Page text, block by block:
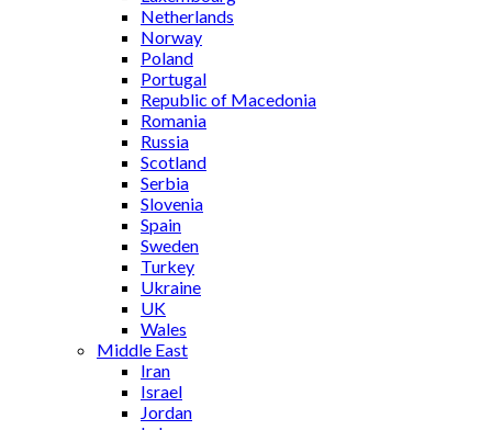
Netherlands
Norway
Poland
Portugal
Republic of Macedonia
Romania
Russia
Scotland
Serbia
Slovenia
Spain
Sweden
Turkey
Ukraine
UK
Wales
Middle East
Iran
Israel
Jordan